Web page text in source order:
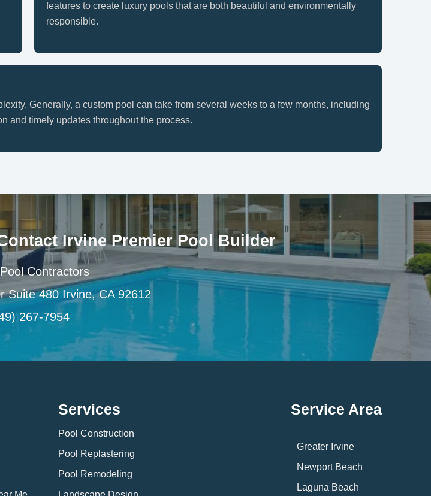
features to create luxury pools that are both beautiful and environmentally
responsible.
Generally, a custom pool can take from several weeks to a few months, including
and timely updates throughout the process.
Irvine Premier Pool Builder
Contractors
Suite 480 Irvine, CA 92612
267-7954
Services
Pool Construction
Pool Replastering
Pool Remodeling
Service Area
Greater Irvine
Newport Beach
Laguna Beach